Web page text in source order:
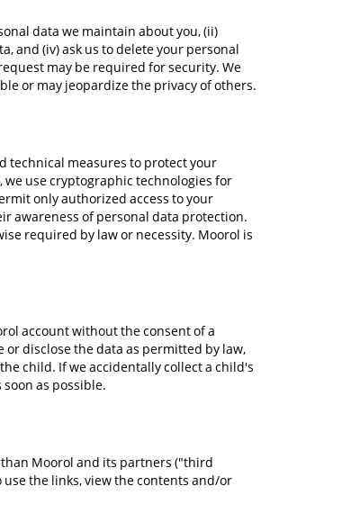
data we maintain about you, (ii)
and (iv) ask us to delete your personal
may be required for security. We
or may jeopardize the privacy of others.
technical measures to protect your
we use cryptographic technologies for
only authorized access to your
awareness of personal data protection.
required by law or necessity. Moorol is
account without the consent of a
disclose the data as permitted by law,
child. If we accidentally collect a child's
as possible.
Moorol and its partners ("third
the links, view the contents and/or
Support Specialist